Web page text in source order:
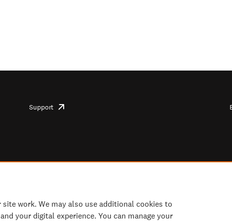
Support opens
work. We may also use additional cookies to
your digital experience. You can manage your